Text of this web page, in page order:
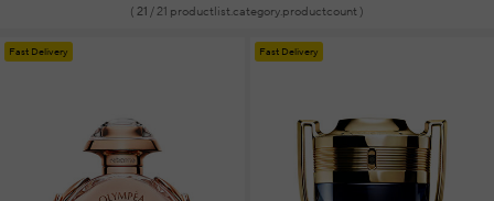
( 21 / 21 productlist.category.productcount )
Fast Delivery Fast Delivery